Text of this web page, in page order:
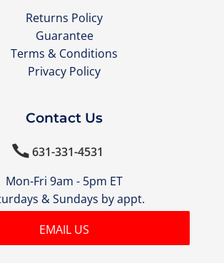
Returns Policy
Guarantee
Terms & Conditions
Privacy Policy
Contact Us
631-331-4531
Mon-Fri 9am - 5pm ET
& Sundays by appt.
EMAIL US